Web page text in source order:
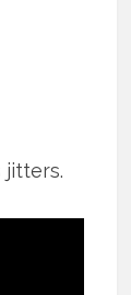
jitters.